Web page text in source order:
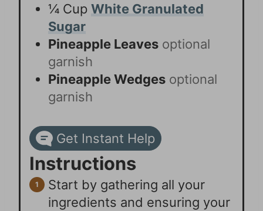
¼ Cup White Granulated
Sugar
Pineapple Leaves optional
garnish
Pineapple Wedges optional
garnish
Get Instant Help
Instructions
Start by gathering all your
ingredients and ensuring your